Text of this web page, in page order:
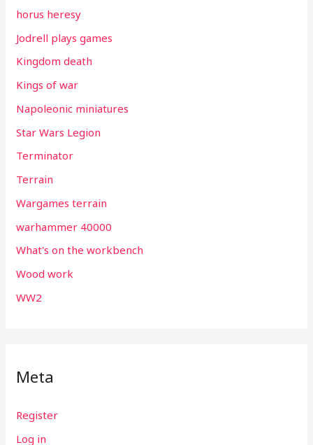
horus heresy
Jodrell plays games
Kingdom death
Kings of war
Napoleonic miniatures
Star Wars Legion
Terminator
Terrain
Wargames terrain
warhammer 40000
What's on the workbench
Wood work
WW2
Meta
Register
Log in